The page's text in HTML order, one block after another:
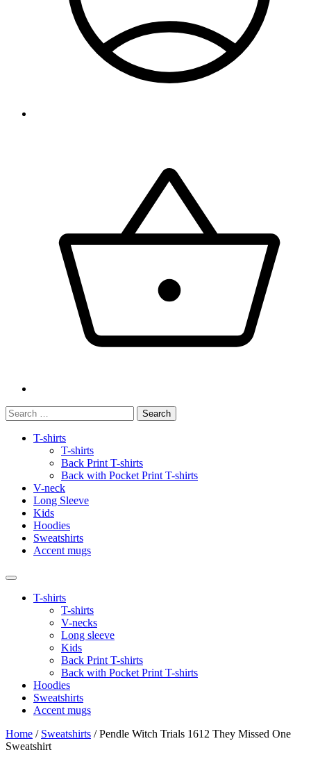
Search
for:
T-shirts
T-shirts
Back Print T-shirts
Back with Pocket Print T-shirts
V-neck
Long Sleeve
Kids
Hoodies
Sweatshirts
Accent mugs
T-shirts
T-shirts
V-necks
Long sleeve
Kids
Back Print T-shirts
Back with Pocket Print T-shirts
Hoodies
Sweatshirts
Accent mugs
Home / Sweatshirts / Pendle Witch Trials 1612 They Missed One
Sweatshirt